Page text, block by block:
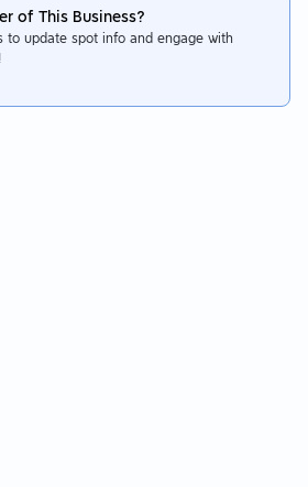
of This Business?
to update spot info and engage with